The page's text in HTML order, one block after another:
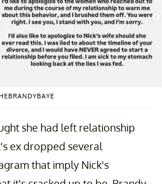
she had left relationship
ex dropped several
that imply Nick's